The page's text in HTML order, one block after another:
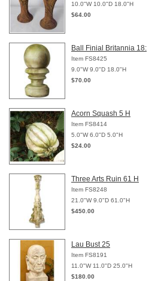
10.0"W 10.0"D 18.0"H
$64.00
Ball Finial Britannia 18:
Item FS8425
9.0"W 9.0"D 18.0"H
$70.00
Acorn Squash 5 H
Item FS8414
5.0"W 6.0"D 5.0"H
$24.00
Three Arts Ruin 61 H
Item FS8248
21.0"W 9.0"D 61.0"H
$450.00
Lau Bust 25
Item FS8191
11.0"W 11.0"D 25.0"H
$180.00